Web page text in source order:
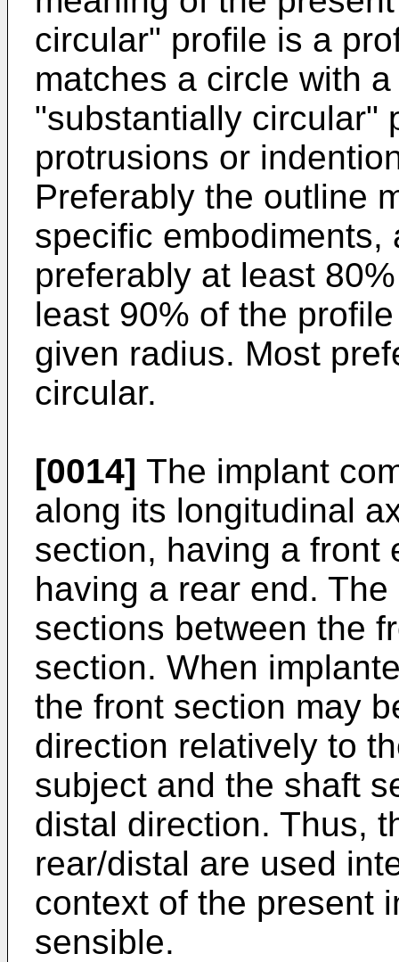
circular" profile is a
matches a circle with
"substantially circular"
protrusions or
Preferably the outline
specific
preferably at least
least 90% of the
given radius. Most
circular.
[0014] The implant
along its longitudinal
section, having a front
having a rear end.
sections between the
section. When
the front section may
direction relatively to
subject and the shaft
distal direction. Thus,
rear/distal are used
context of the present
sensible.